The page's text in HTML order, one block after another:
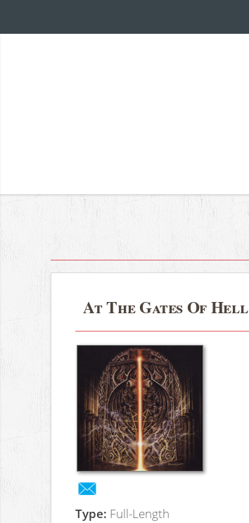
At The Gates Of Hell
Type: Full-Length